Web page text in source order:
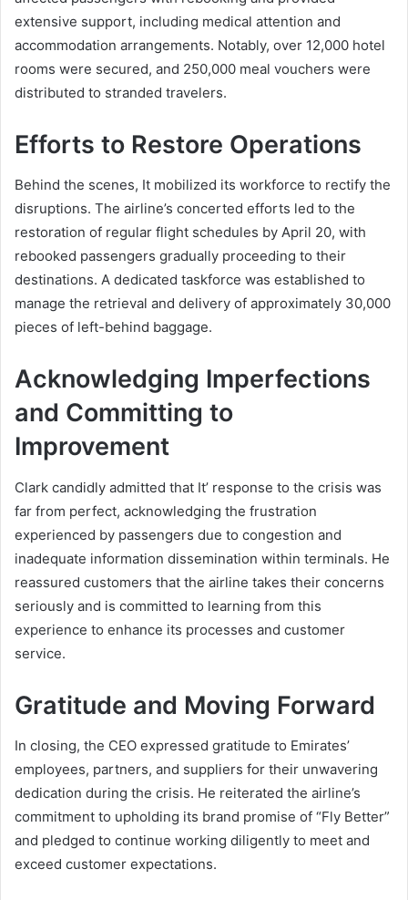
extensive support, including medical attention and
accommodation arrangements. Notably, over 12,000 hotel
rooms were secured, and 250,000 meal vouchers were
distributed to stranded travelers.
Efforts to Restore Operations
Behind the scenes, It mobilized its workforce to rectify the
disruptions. The airline’s concerted efforts led to the
restoration of regular flight schedules by April 20, with
rebooked passengers gradually proceeding to their
destinations. A dedicated taskforce was established to
manage the retrieval and delivery of approximately 30,000
pieces of left-behind baggage.
Acknowledging Imperfections
and Committing to
Improvement
Clark candidly admitted that It’ response to the crisis was
far from perfect, acknowledging the frustration
experienced by passengers due to congestion and
inadequate information dissemination within terminals. He
reassured customers that the airline takes their concerns
seriously and is committed to learning from this
experience to enhance its processes and customer
service.
Gratitude and Moving Forward
In closing, the CEO expressed gratitude to Emirates’
employees, partners, and suppliers for their unwavering
dedication during the crisis. He reiterated the airline’s
commitment to upholding its brand promise of “Fly Better”
and pledged to continue working diligently to meet and
exceed customer expectations.